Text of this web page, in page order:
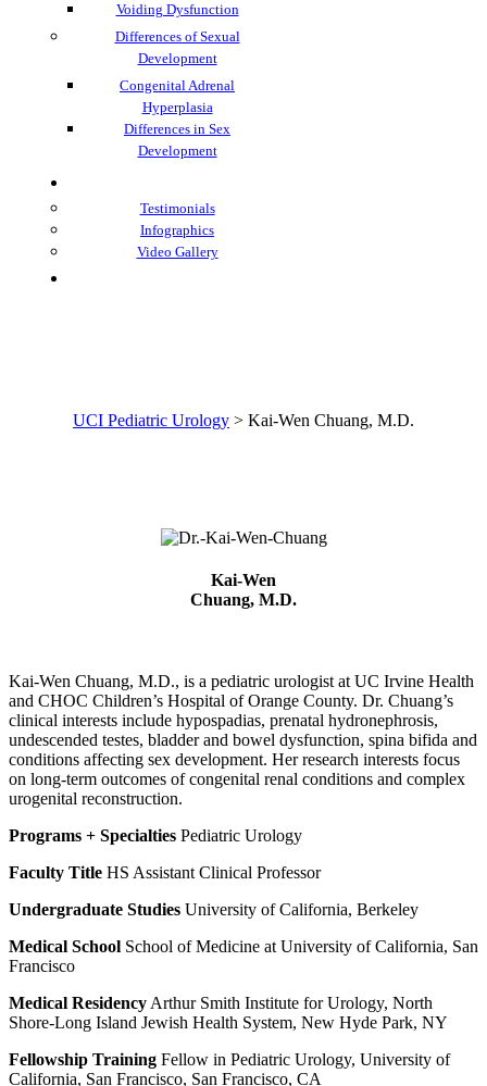
Voiding Dysfunction
Differences of Sexual
Development
Congenital Adrenal
Hyperplasia
Differences in Sex
Development
Testimonials
Infographics
Video Gallery
UCI Pediatric Urology > Kai-Wen Chuang, M.D.
Kai-Wen
Chuang, M.D.
Kai-Wen Chuang, M.D., is a pediatric urologist at UC Irvine Health
and CHOC Children’s Hospital of Orange County. Dr. Chuang’s
clinical interests include hypospadias, prenatal hydronephrosis,
undescended testes, bladder and bowel dysfunction, spina bifida and
conditions affecting sex development. Her research interests focus
on long-term outcomes of congenital renal conditions and complex
urogenital reconstruction.
Programs + Specialties Pediatric Urology
Faculty Title HS Assistant Clinical Professor
Undergraduate Studies University of California, Berkeley
Medical School School of Medicine at University of California, San
Francisco
Medical Residency Arthur Smith Institute for Urology, North
Shore-Long Island Jewish Health System, New Hyde Park, NY
Fellowship Training Fellow in Pediatric Urology, University of
California, San Francisco, San Francisco, CA